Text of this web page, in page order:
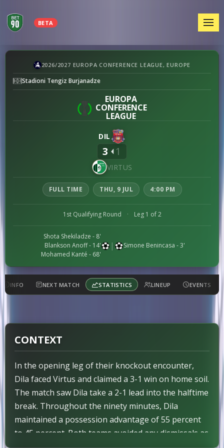
BETA
vs
Virtus
2026/2027 EUROPA CONFERENCE LEAGUE, EUROPE
Stadioni Tengiz Burjanadze
EUROPA
CONFERENCE
LEAGUE
DIL
3 1
VIRTUS
FULL TIME THU, 9 JUL 4:00 PM
1st Qualifying Round · Leg 1 of 2
Shota Shekiladze - 8'
Blankson Anoff- 14'
Mohamed Kanté - 68'
| Simone Benincasa - 3'
INFO NEXT MATCH STATISTICS LINEUP EVENTS
CONTEXT
In the opening leg of their knockout encounter,
Dila faced Virtus and claimed a 3-1 win on home soil.
The match saw Dila take a 2-1 lead into the halftime
break. Throughout the ninety minutes, Dila
maintained a possession advantage of 55 percent
to 45 percent. Both teams avoided any dismissals as